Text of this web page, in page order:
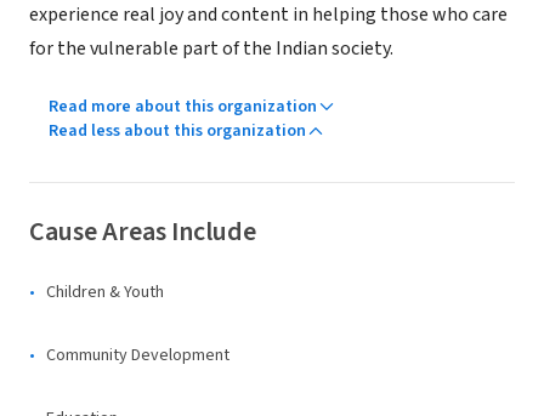
experience real joy and content in helping those who care
for the vulnerable part of the Indian society.
Read more about this organization
Read less about this organization
Cause Areas Include
Children & Youth
Community Development